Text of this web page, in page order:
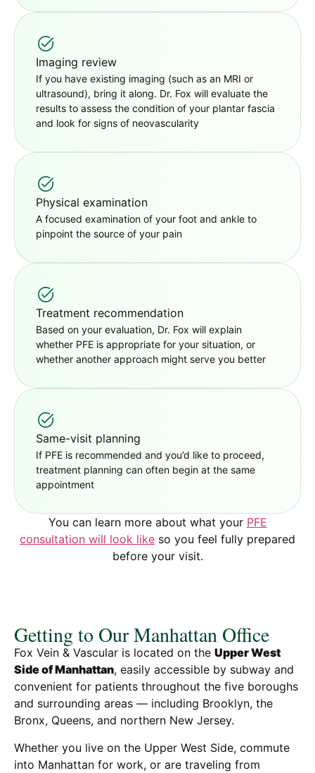
Imaging review
If you have existing imaging (such as an MRI or
ultrasound), bring it along. Dr. Fox will evaluate the
results to assess the condition of your plantar fascia
and look for signs of neovascularity
Physical examination
A focused examination of your foot and ankle to
pinpoint the source of your pain
Treatment recommendation
Based on your evaluation, Dr. Fox will explain
whether PFE is appropriate for your situation, or
whether another approach might serve you better
Same-visit planning
If PFE is recommended and you’d like to proceed,
treatment planning can often begin at the same
appointment
You can learn more about what your PFE
consultation will look like so you feel fully prepared
before your visit.
Getting to Our Manhattan Office
Fox Vein & Vascular is located on the Upper West
Side of Manhattan, easily accessible by subway and
convenient for patients throughout the five boroughs
and surrounding areas — including Brooklyn, the
Bronx, Queens, and northern New Jersey.
Whether you live on the Upper West Side, commute
into Manhattan for work, or are traveling from